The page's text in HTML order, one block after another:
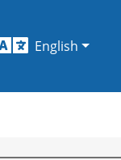
English